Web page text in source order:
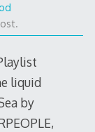
liquid
by